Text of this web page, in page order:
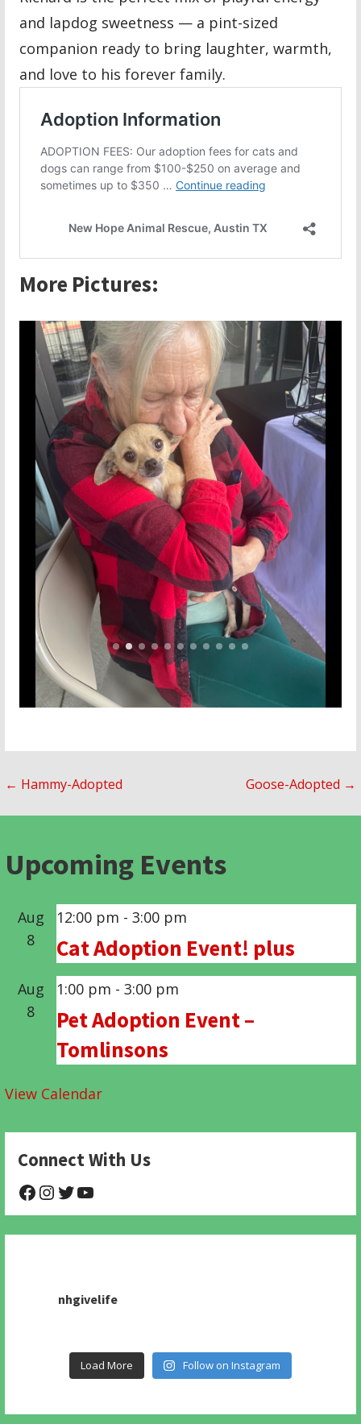
and lapdog sweetness — a pint-sized
companion ready to bring laughter, warmth,
and love to his forever family.
More Pictures:
Post
navigation
← Hammy-Adopted Goose-Adopted →
Upcoming Events
Aug
8
12:00 pm -3:00 pm
Cat Adoption Event! plus
Aug
8
1:00 pm -3:00 pm
Pet Adoption Event –
Tomlinsons
View Calendar
Connect With Us
@NHAnimalRescue
@nhgivelife
@SupportNewHope
nhgivelife
Load More Follow on Instagram